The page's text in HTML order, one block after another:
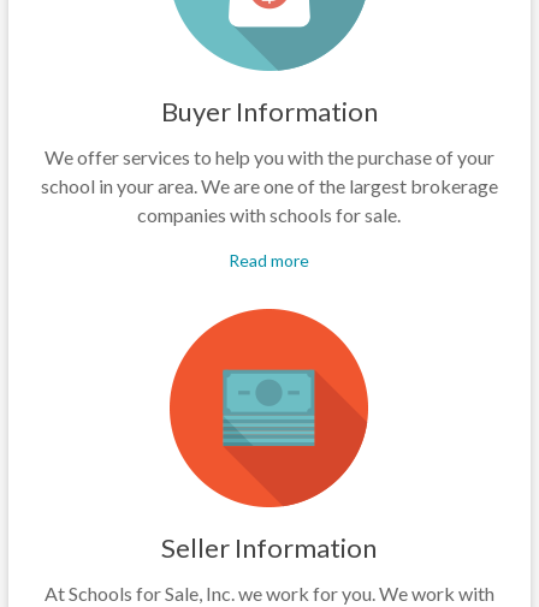
Buyer Information
We offer services to help you with the purchase of your
school in your area. We are one of the largest brokerage
companies with schools for sale.
Read more
Seller Information
At Schools for Sale, Inc. we work for you. We work with